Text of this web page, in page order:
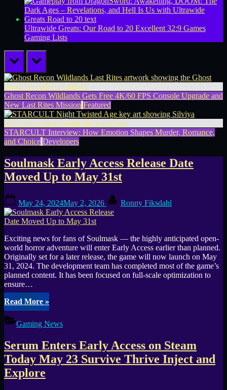
Ultrawide Greats: Our Road to 20 Excellent 32:9 Games
Gaming Lists
prev next
Ghost Recon Wildlands Gets Free 4K/60 FPS Console Upgrade and
New Last Rites Mission Featured
STARCULT Interview: How Emotion Shapes Murder, Romance,
and Choice Developers
Soulmask Early Access Release Date
Moved Up to May 31st
on
May 24, 2024May 2, 2026 Ronny Fiksdahl
Exciting news for fans of Soulmask — the highly anticipated open-
world horror adventure will enter Early Access earlier than planned.
Originally set for a later release, the game will now launch on May
31, 2024. The development team has completed most of the game’s
planned content. It has been focused on full-scale optimization to
ensure…
Read More“Soulmask
Early
Access
Release
Moved
Up
to
May
»
Gaming News
Serum Enters Early Access on Steam
Today May 23 Survive Thrive Inject and
Explore